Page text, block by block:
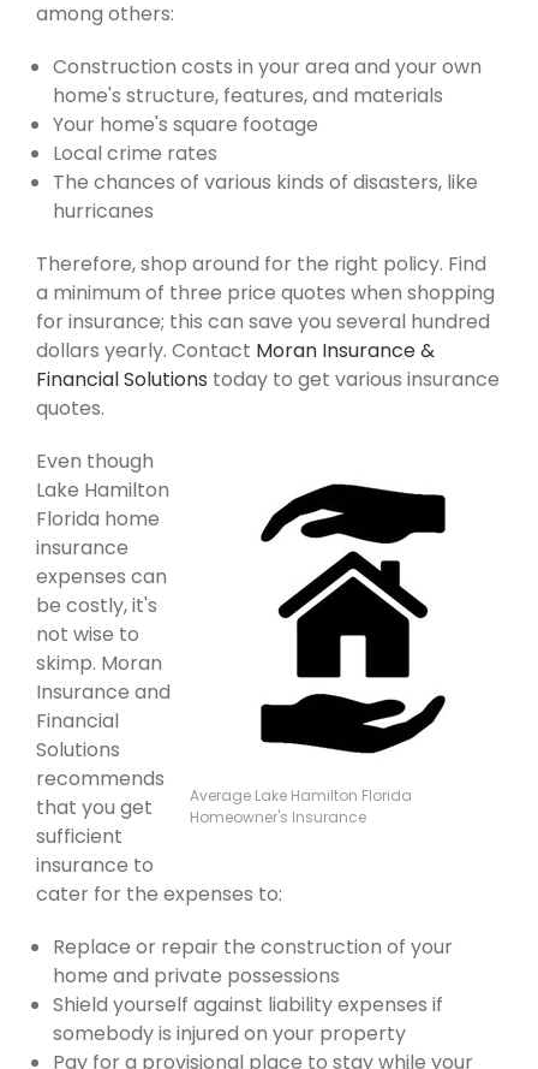
among others:
Construction costs in your area and your own
home's structure, features, and materials
Your home's square footage
Local crime rates
The chances of various kinds of disasters, like
hurricanes
Therefore, shop around for the right policy. Find
a minimum of three price quotes when shopping
for insurance; this can save you several hundred
dollars yearly. Contact Moran Insurance &
Financial Solutions today to get various insurance
quotes.
Average Lake Hamilton Florida
Homeowner's Insurance
Even though
Lake Hamilton
Florida home
insurance
expenses can
be costly, it's
not wise to
skimp. Moran
Insurance and
Financial
Solutions
recommends
that you get
sufficient
insurance to
cater for the expenses to:
Replace or repair the construction of your
home and private possessions
Shield yourself against liability expenses if
somebody is injured on your property
Pay for a provisional place to stay while your